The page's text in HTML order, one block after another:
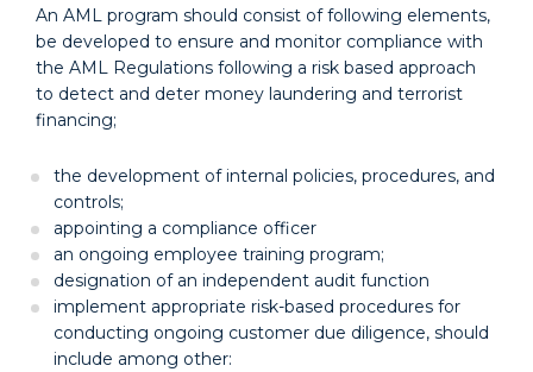
An AML program should consist of following elements,
be developed to ensure and monitor compliance with
the AML Regulations following a risk based approach
to detect and deter money laundering and terrorist
financing;
the development of internal policies, procedures, and
controls;
appointing a compliance officer
an ongoing employee training program;
designation of an independent audit function
implement appropriate risk-based procedures for
conducting ongoing customer due diligence, should
include among other: